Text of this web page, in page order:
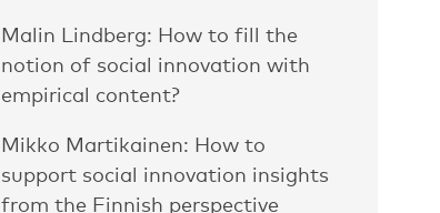
Malin Lindberg: How to fill the
notion of social innovation with
empirical content?
Mikko Martikainen: How to
support social innovation insights
from the Finnish perspective